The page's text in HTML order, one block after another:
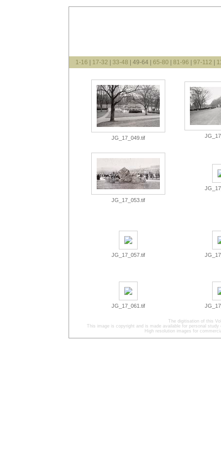
1-16 17-32 33-48 | 49-64 | 65-80 81-96 97-112
JG_17_049.tif
JG_17_053.tif
JG_17_057.tif
JG_17_061.tif
The digitisation of this
This image is copyright and is made available for personal
High resolution images for